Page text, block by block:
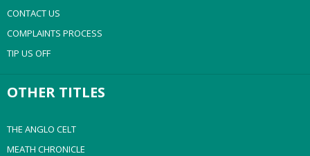
CONTACT US
COMPLAINTS PROCESS
TIP US OFF
OTHER TITLES
THE ANGLO CELT
MEATH CHRONICLE